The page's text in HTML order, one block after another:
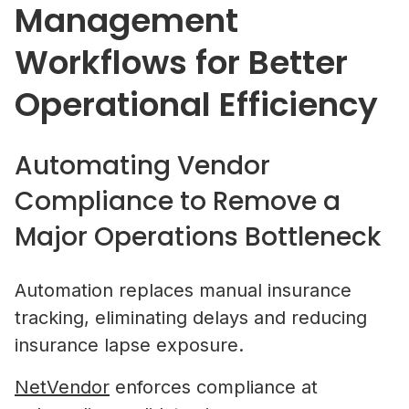
Property Managers
NetVendor delivers compliance-
management across sourcing,
performance at scale.
Learn More
Operate inside a compliance-led vendor
where your credentials are verified, your
discoverable by property managers, and you
What Is Vendor Compliance in
Real Estate? A Practical Guide
Management
Workflows for Better
Operational Efficiency
Automating Vendor
Compliance to Remove a
Major Operations Bottleneck
Automation replaces manual insurance
tracking, eliminating delays and reducing
insurance lapse exposure.
NetVendor enforces compliance at